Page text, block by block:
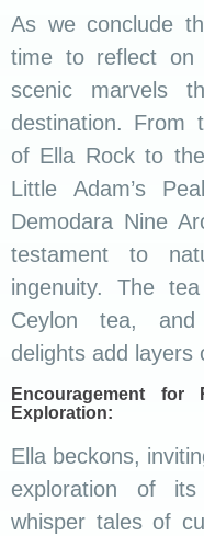
As we conclude
time to reflect on
scenic marvels
destination. From
of Ella Rock to
Little Adam’s
Demodara Nine
testament to
ingenuity. The
Ceylon tea, and
delights add layers
Encouragement
Exploration:
Ella beckons,
exploration of
whisper tales of